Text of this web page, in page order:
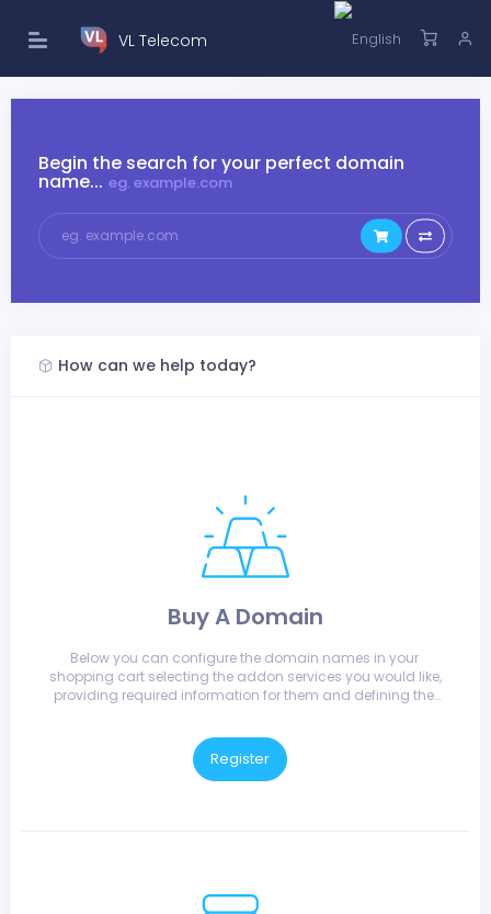
VL Telecom
Begin the search for your perfect domain
name... eg. example.com
How can we help today?
Buy A Domain
Below you can configure the domain names in your
shopping cart selecting the addon services you would like,
providing required information for them and defining the
Register